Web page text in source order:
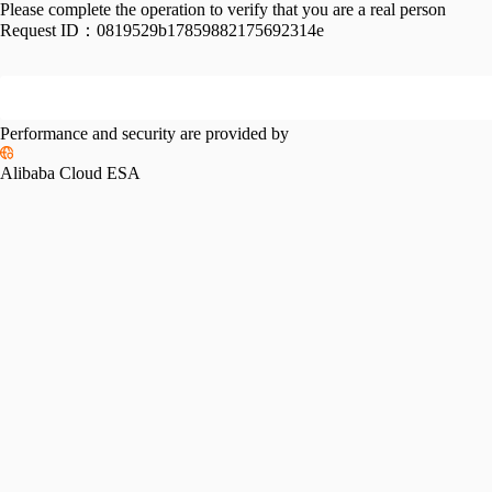
Please complete the operation to verify that you are a real person
Request ID： 0819529b17859882175692314e
Performance and security are provided by
Alibaba Cloud ESA